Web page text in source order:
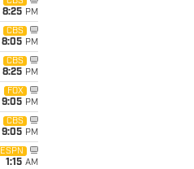
8:25 PM
CBS
8:05 PM
CBS
8:25 PM
FOX
9:05 PM
CBS
9:05 PM
ESPN
1:15 AM